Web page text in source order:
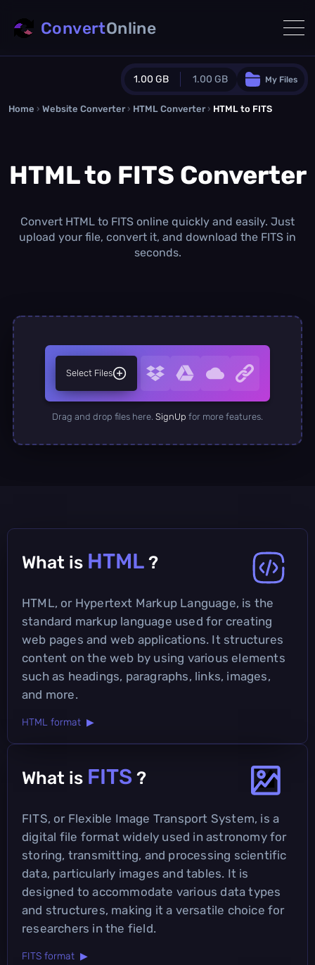
1.00 GB 1.00 GB
Guest Plan
0.0 MB /0.0 MBadditional quota
1.00 GB /month
Concurrent Conversions
My Files
ConvertOnline
Home › Website Converter › HTML Converter › HTML to FITS
HTML to FITS Converter
Convert HTML to FITS online quickly and easily. Just
upload your file, convert it, and download the FITS in
seconds.
Select Files
Drag and drop files here. SignUp for more features.
What is HTML ?
HTML, or Hypertext Markup Language, is the
standard markup language used for creating
web pages and web applications. It structures
content on the web by using various elements
such as headings, paragraphs, links, images,
and more.
HTML format ▶
What is FITS ?
FITS, or Flexible Image Transport System, is a
digital file format widely used in astronomy for
storing, transmitting, and processing scientific
data, particularly images and tables. It is
designed to accommodate various data types
and structures, making it a versatile choice for
researchers in the field.
FITS format ▶